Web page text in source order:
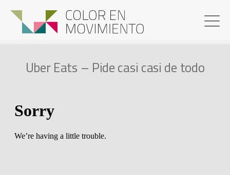
Uber Eats – Pide casi casi de todo